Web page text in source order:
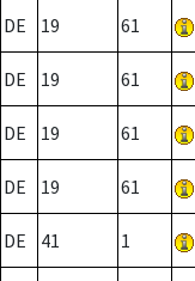
DE 19 61
DE 19 61
DE 19 61
DE 19 61
DE 41 1